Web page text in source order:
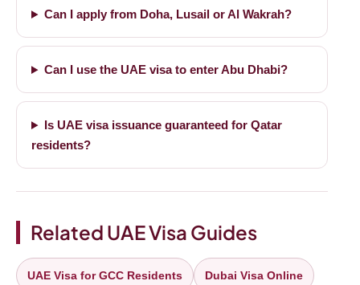
Can I apply from Doha, Lusail or Al Wakrah?
Can I use the UAE visa to enter Abu Dhabi?
Is UAE visa issuance guaranteed for Qatar
residents?
Related UAE Visa Guides
UAE Visa for GCC Residents Dubai Visa Online